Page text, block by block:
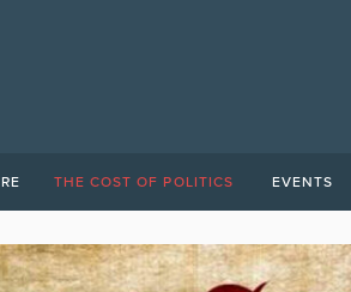
THE COST OF POLITICS EVENTS